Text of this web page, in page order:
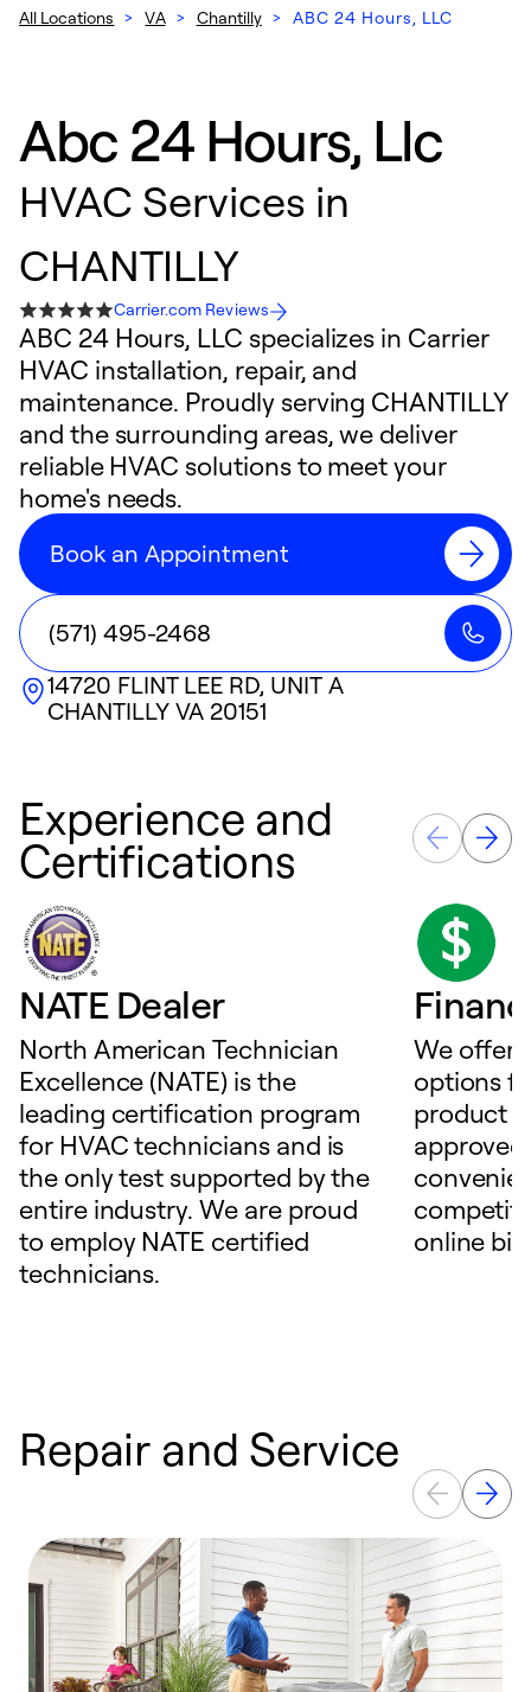
All Locations > VA > Chantilly > ABC 24 Hours, LLC
Abc 24 Hours, Llc
HVAC Services in
CHANTILLY
Carrier.com Reviews
ABC 24 Hours, LLC specializes in Carrier
HVAC installation, repair, and
maintenance. Proudly serving CHANTILLY
and the surrounding areas, we deliver
reliable HVAC solutions to meet your
home's needs.
Book an Appointment
(571) 495-2468
14720 FLINT LEE RD, UNIT A
CHANTILLY VA 20151
Experience and
Certifications
NATE Dealer
North American Technician
Excellence (NATE) is the
leading certification program
for HVAC technicians and is
the only test supported by the
entire industry. We are proud
to employ NATE certified
technicians.
We offer
options
product
online bill
Repair and Service